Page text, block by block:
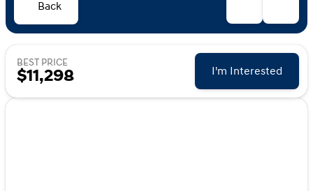
Back
BEST PRICE
$11,298 I'm Interested